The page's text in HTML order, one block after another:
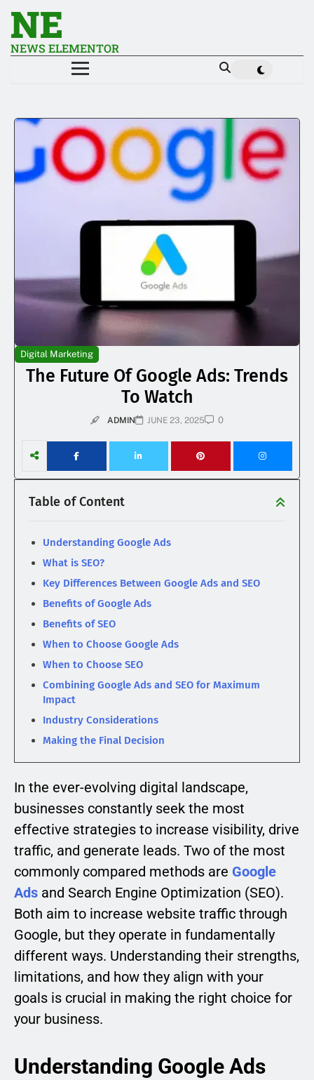
NE
NEWS ELEMENTOR
Digital Marketing
The Future Of Google Ads: Trends
To Watch
ADMIN JUNE 23, 2025 0
Table of Content
Understanding Google Ads
What is SEO?
Key Differences Between Google Ads and SEO
Benefits of Google Ads
Benefits of SEO
When to Choose Google Ads
When to Choose SEO
Combining Google Ads and SEO for Maximum
Impact
Industry Considerations
Making the Final Decision
In the ever-evolving digital landscape,
businesses constantly seek the most
effective strategies to increase visibility, drive
traffic, and generate leads. Two of the most
commonly compared methods are Google
Ads and Search Engine Optimization (SEO).
Both aim to increase website traffic through
Google, but they operate in fundamentally
different ways. Understanding their strengths,
limitations, and how they align with your
goals is crucial in making the right choice for
your business.
Understanding Google Ads